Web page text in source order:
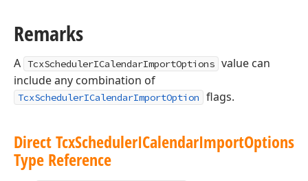
Remarks
A TcxSchedulerICalendarImportOptions value can
include any combination of
TcxSchedulerICalendarImportOption flags.
Direct TcxSchedulerICalendarImportOptions
Type Reference